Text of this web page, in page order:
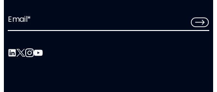
Email*